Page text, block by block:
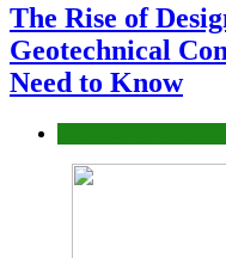
The Rise of
Geotechnical
Need to Know